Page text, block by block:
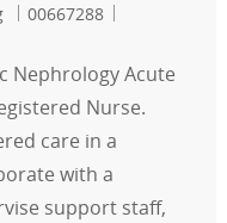
Job Id
00667288
Nephrology Acute
Nurse.
care in a
with a
support staff,